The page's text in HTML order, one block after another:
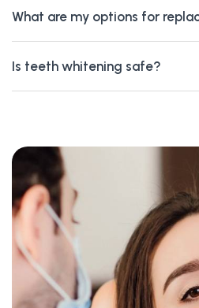
What are my options for
Is teeth whitening safe?